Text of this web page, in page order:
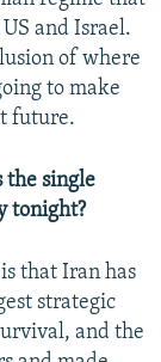
and Israel.
of where
to make
future.
the single
tonight?
that Iran has
strategic
and the